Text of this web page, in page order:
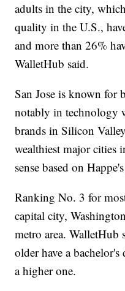
adults in the city,
quality in the U.S.,
and more than 26%
WalletHub said.
San Jose is known for
notably in technology
brands in Silicon
wealthiest major cities
sense based on
Ranking No. 3 for
capital city,
metro area. WalletHub
older have a
a higher one.